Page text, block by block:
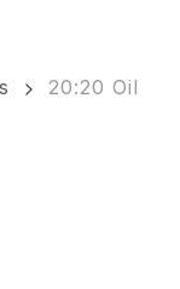
20:20 Oil